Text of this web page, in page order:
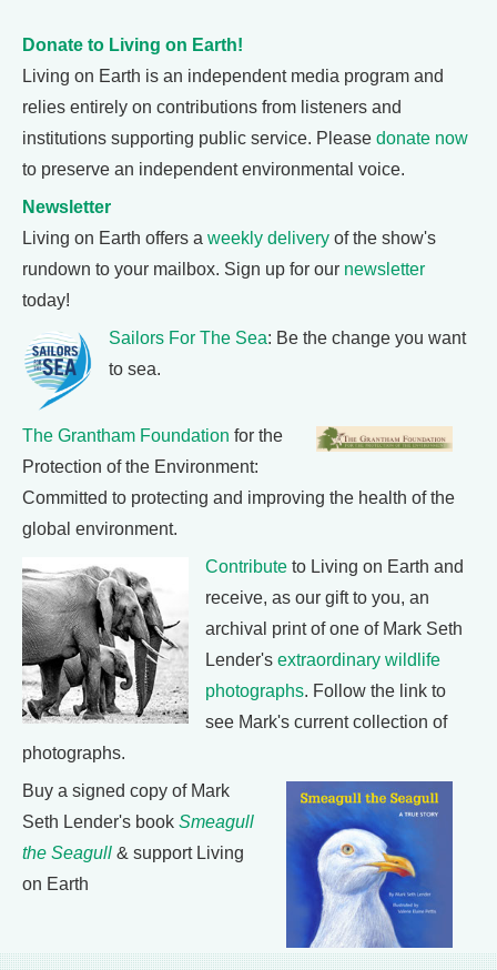
Donate to Living on Earth!
Living on Earth is an independent media program and
relies entirely on contributions from listeners and
institutions supporting public service. Please donate now
to preserve an independent environmental voice.
Newsletter
Living on Earth offers a weekly delivery of the show's
rundown to your mailbox. Sign up for our newsletter
today!
Sailors For The Sea: Be the change you want
to sea.
The Grantham Foundation for the
Protection of the Environment:
Committed to protecting and improving the health of the
global environment.
Contribute to Living on Earth and
receive, as our gift to you, an
archival print of one of Mark Seth
Lender's extraordinary wildlife
photographs. Follow the link to
see Mark's current collection of
photographs.
Buy a signed copy of Mark
Seth Lender's book Smeagull
the Seagull & support Living
on Earth